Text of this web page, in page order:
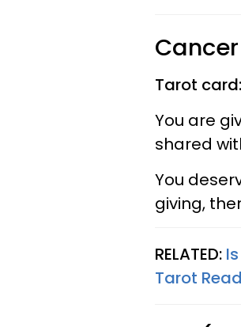
Tarot card:
You are
shared
You
giving,
RELATED:
Tarot